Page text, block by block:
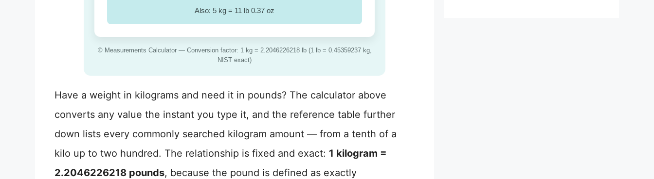
Also: 5 kg = 11 lb 0.37 oz
© Measurements Calculator — Conversion factor: 1 kg = 2.2046226218 lb (1 lb = 0.45359237 kg,
NIST exact)
Have a weight in kilograms and need it in pounds? The calculator above
converts any value the instant you type it, and the reference table further
down lists every commonly searched kilogram amount — from a tenth of a
kilo up to two hundred. The relationship is fixed and exact: 1 kilogram =
2.2046226218 pounds, because the pound is defined as exactly